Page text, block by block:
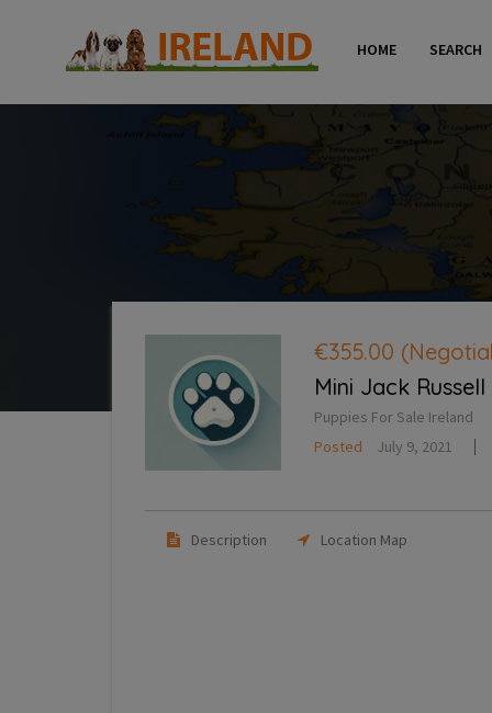
HOME SEARCH
€355.00
Mini Jack
Puppies For Sale Ireland
Posted
July 9, 2021
Description Location Map